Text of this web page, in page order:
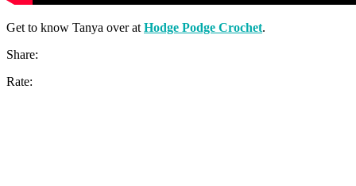
Get to know Tanya over at Hodge Podge Crochet.
Share:
Rate: